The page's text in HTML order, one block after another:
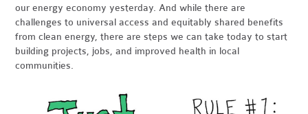
our energy economy yesterday. And while there are
challenges to universal access and equitably shared benefits
from clean energy, there are steps we can take today to start
building projects, jobs, and improved health in local
communities.